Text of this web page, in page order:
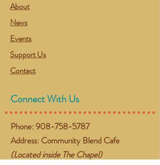
About
News
Events
Support Us
Contact
Connect With Us
Phone:908-758-5787
Address: Community Blend Cafe
(Located inside The Chapel)